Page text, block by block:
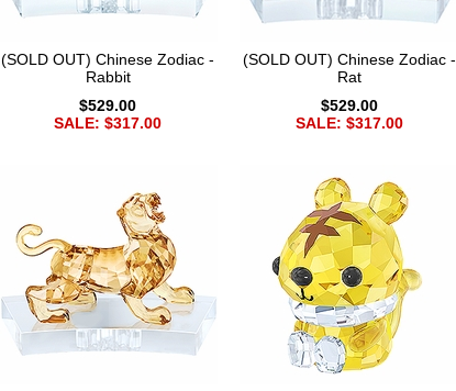
(SOLD OUT) Chinese Zodiac -
Rabbit
$529.00
SALE: $317.00
(SOLD OUT) Chinese Zodiac -
Rat
$529.00
SALE: $317.00